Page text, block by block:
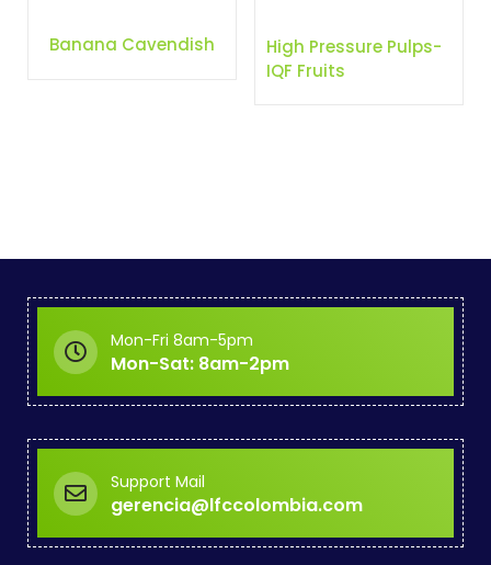
Banana Cavendish
High Pressure Pulps-
IQF Fruits
Mon-Fri 8am-5pm
Mon-Sat: 8am-2pm
Support Mail
gerencia@lfccolombia.com